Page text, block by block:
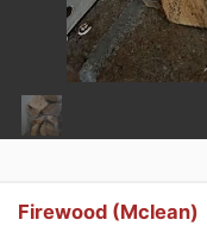
Firewood (Mclean)